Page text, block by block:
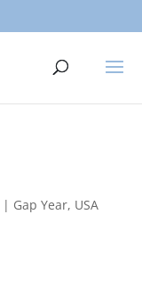
| Gap Year, USA